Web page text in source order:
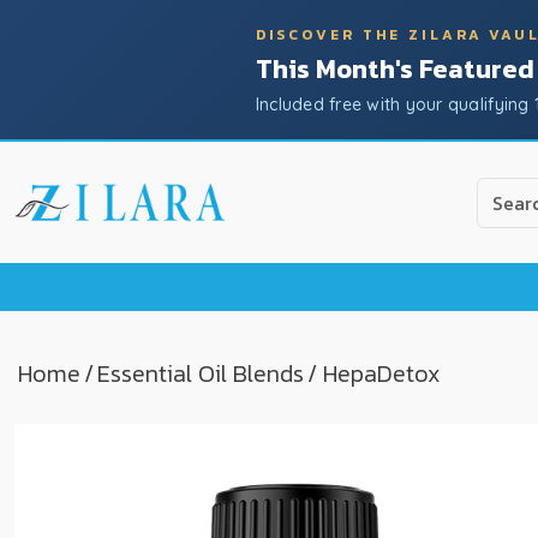
DISCOVER THE ZILARA
This Month's
Included free with your qualifying
Use
the
down
Home/Essential Oil Blends/ HepaDetox